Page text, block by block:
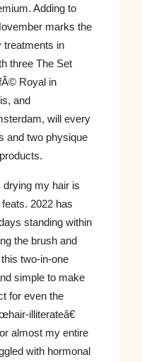
Adding to
marks the
treatments in
three The Set
Royal in
and
will every
and two physique
drying my hair is
2022 has
standing within
the brush and
two-in-one
simple to make
for even the
illiterateâ€
almost my entire
with hormonal